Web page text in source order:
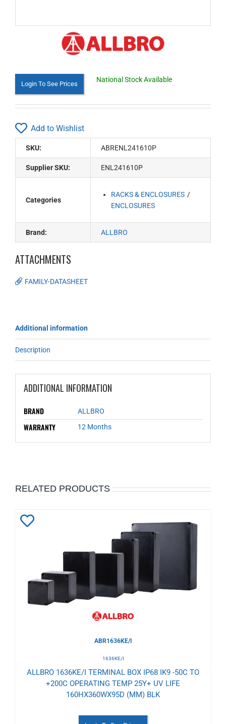
Login To See Prices
National Stock Available
Add to Wishlist
SKU: ABRENL241610P
Supplier SKU: ENL241610P
Categories
RACKS & ENCLOSURES
ENCLOSURES
Brand: ALLBRO
ATTACHMENTS
FAMILY-DATASHEET
Additional information
Description
ADDITIONAL INFORMATION
BRAND ALLBRO
WARRANTY 12 Months
RELATED PRODUCTS
ABR1636KE/I
1636KE/I
ALLBRO 1636KE/I TERMINAL BOX IP68 IK9 -50C TO
+200C OPERATING TEMP 25Y+ UV LIFE
160HX360WX95D (MM) BLK